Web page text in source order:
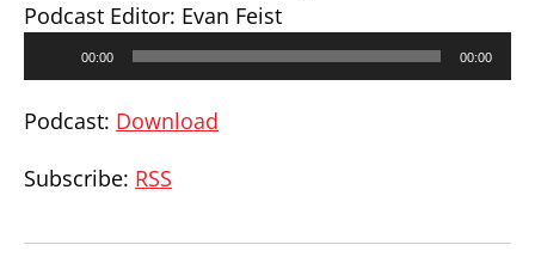
Podcast Editor: Evan Feist
00:00 00:00
Podcast: Download
Subscribe: RSS